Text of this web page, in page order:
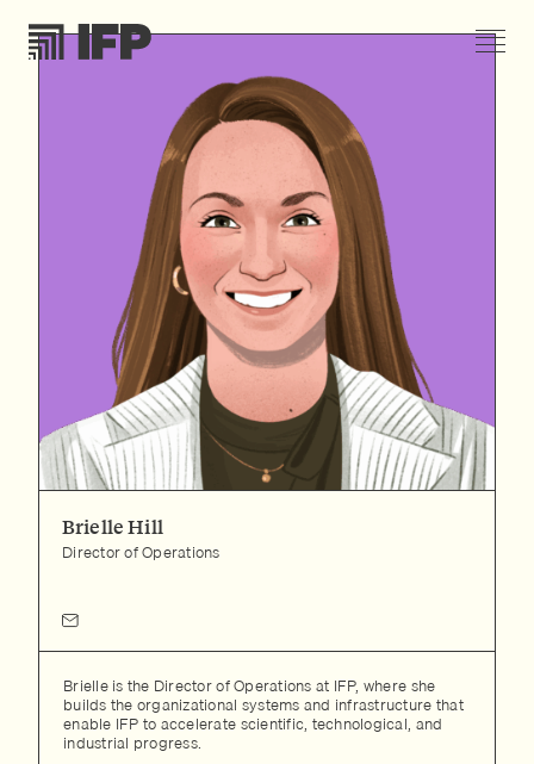
Brielle Hill
Director of Operations
Brielle is the Director of Operations at IFP, where she
builds the organizational systems and infrastructure that
enable IFP to accelerate scientific, technological, and
industrial progress.